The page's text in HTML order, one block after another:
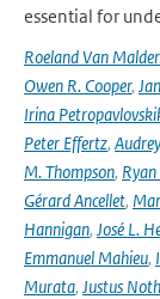
essential for
Roeland Van
Owen R. Cooper,
Irina
Peter Effertz,
M. Thompson,
Gérard Ancellet,
Hannigan, José L.
Emmanuel Mahieu,
Murata, Justus